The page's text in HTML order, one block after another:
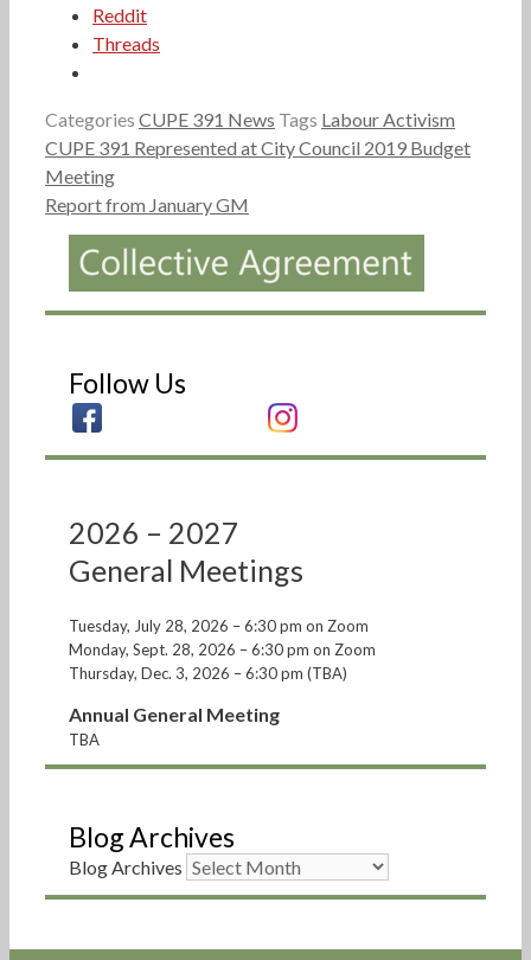
Reddit
Threads
Categories CUPE 391 News Tags Labour Activism
CUPE 391 Represented at City Council 2019 Budget
Meeting
Report from January GM
Follow Us
2026 – 2027
General Meetings
Tuesday, July 28, 2026 – 6:30 pm on Zoom
Monday, Sept. 28, 2026 – 6:30 pm on Zoom
Thursday, Dec. 3, 2026 – 6:30 pm (TBA)
Annual General Meeting
TBA
Blog Archives
Blog Archives